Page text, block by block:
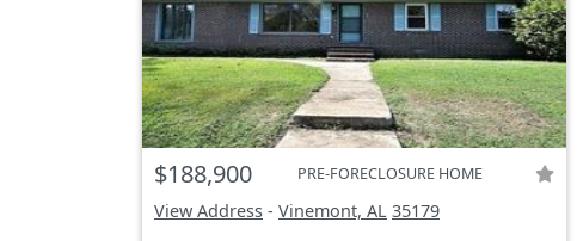
$188,900 PRE-FORECLOSURE HOME
View Address - Vinemont, AL 35179